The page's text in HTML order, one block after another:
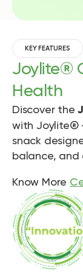
KEY FEATURES
Joylite®
Health
Discover the
with Joylite®
snack
balance, and
Know More